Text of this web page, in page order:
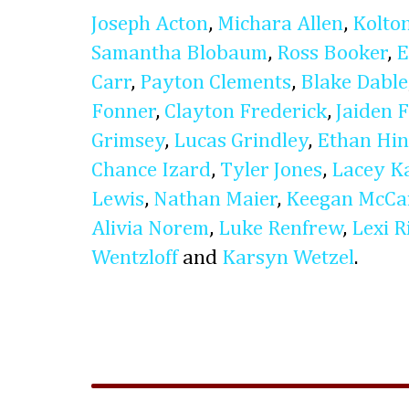
Joseph Acton, Michara Allen,
Samantha Blobaum, Ross Booker,
Carr, Payton Clements, Blake Dable
Fonner, Clayton Frederick, Jaiden
Grimsey, Lucas Grindley, Ethan
Chance Izard, Tyler Jones, Lacey
Lewis, Nathan Maier, Keegan
Alivia Norem, Luke Renfrew, Lexi
Wentzloffand Karsyn Wetzel.